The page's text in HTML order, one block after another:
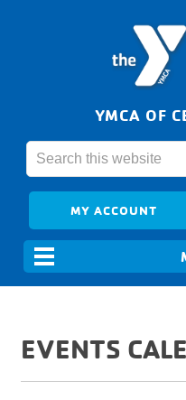
YMCA OF
MY ACCOUNT
EVENTS